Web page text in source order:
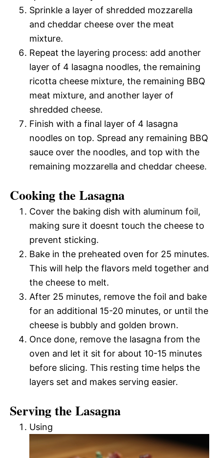
Sprinkle a layer of shredded mozzarella
and cheddar cheese over the meat
mixture.
Repeat the layering process: add another
layer of 4 lasagna noodles, the remaining
ricotta cheese mixture, the remaining BBQ
meat mixture, and another layer of
shredded cheese.
Finish with a final layer of 4 lasagna
noodles on top. Spread any remaining BBQ
sauce over the noodles, and top with the
remaining mozzarella and cheddar cheese.
Cooking the Lasagna
Cover the baking dish with aluminum foil,
making sure it doesnt touch the cheese to
prevent sticking.
Bake in the preheated oven for 25 minutes.
This will help the flavors meld together and
the cheese to melt.
After 25 minutes, remove the foil and bake
for an additional 15-20 minutes, or until the
cheese is bubbly and golden brown.
Once done, remove the lasagna from the
oven and let it sit for about 10-15 minutes
before slicing. This resting time helps the
layers set and makes serving easier.
Serving the Lasagna
Using